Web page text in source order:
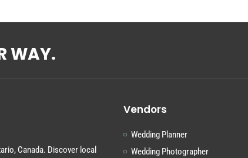
WAY.
Canada. Discover local
Vendors
Wedding Planner
Wedding Photographer